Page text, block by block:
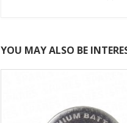
YOU MAY ALSO BE